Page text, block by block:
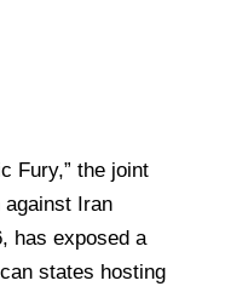
Fury,” the joint
against Iran
has exposed a
states hosting